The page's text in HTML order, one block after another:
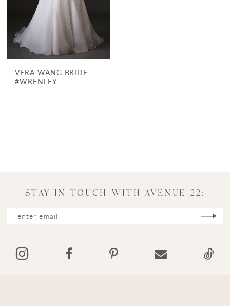
VERA WANG BRIDE
#WRENLEY
STAY IN TOUCH WITH AVENUE 22: